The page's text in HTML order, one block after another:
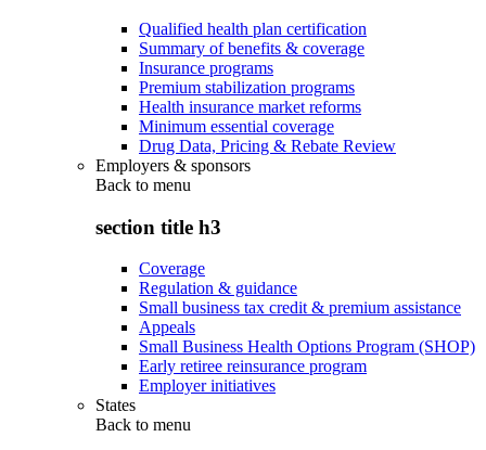
Qualified health plan certification
Summary of benefits & coverage
Insurance programs
Premium stabilization programs
Health insurance market reforms
Minimum essential coverage
Drug Data, Pricing & Rebate Review
Employers & sponsors
Back to menu
section title h3
Coverage
Regulation & guidance
Small business tax credit & premium assistance
Appeals
Small Business Health Options Program (SHOP)
Early retiree reinsurance program
Employer initiatives
States
Back to menu